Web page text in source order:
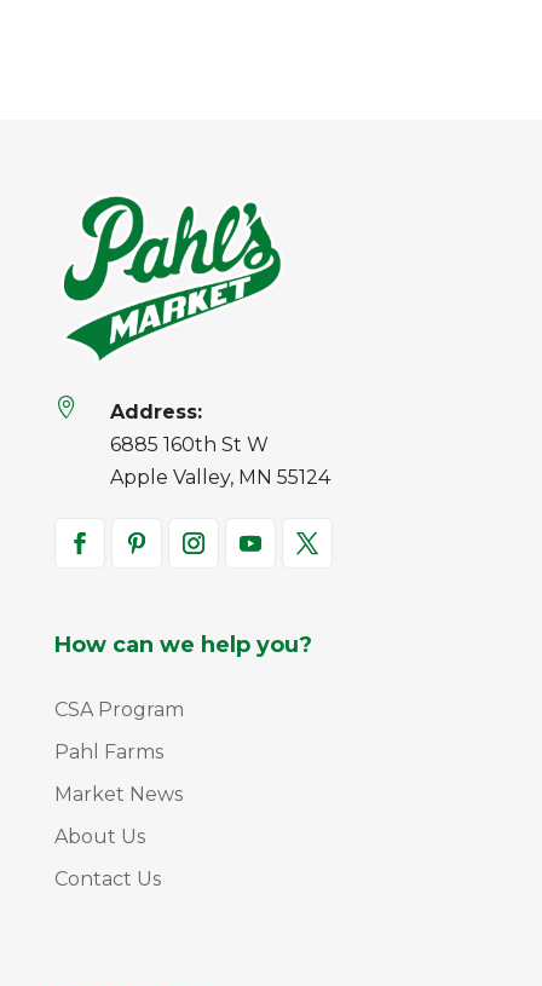

Address:
6885 160th St W
Apple Valley, MN 55124
How can we help you?
CSA Program
Pahl Farms
Market News
About Us
Contact Us